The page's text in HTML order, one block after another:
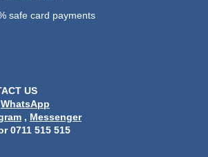
safe card payments
US
WhatsApp
, Messenger
0711 515 515